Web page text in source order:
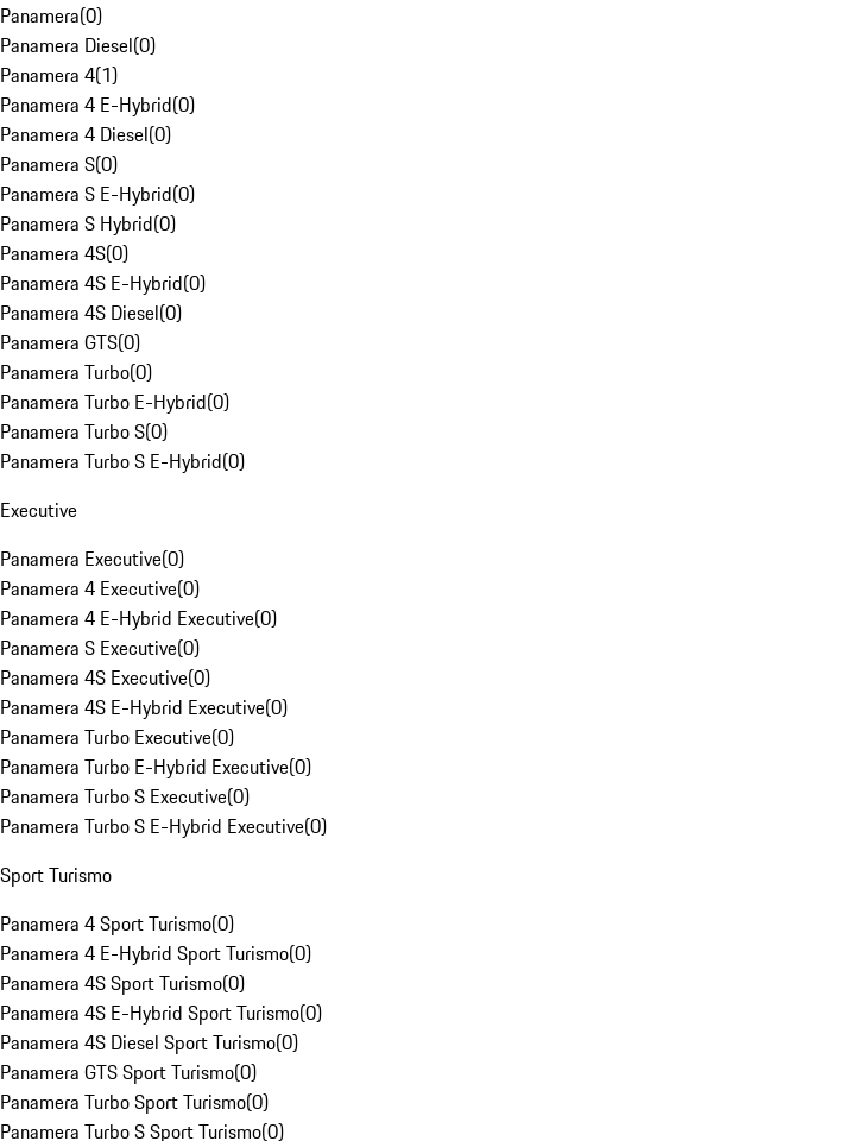
Panamera(0)
Panamera Diesel(0)
Panamera 4(1)
Panamera 4 E-Hybrid(0)
Panamera 4 Diesel(0)
Panamera S(0)
Panamera S E-Hybrid(0)
Panamera S Hybrid(0)
Panamera 4S(0)
Panamera 4S E-Hybrid(0)
Panamera 4S Diesel(0)
Panamera GTS(0)
Panamera Turbo(0)
Panamera Turbo E-Hybrid(0)
Panamera Turbo S(0)
Panamera Turbo S E-Hybrid(0)
Executive
Panamera Executive(0)
Panamera 4 Executive(0)
Panamera 4 E-Hybrid Executive(0)
Panamera S Executive(0)
Panamera 4S Executive(0)
Panamera 4S E-Hybrid Executive(0)
Panamera Turbo Executive(0)
Panamera Turbo E-Hybrid Executive(0)
Panamera Turbo S Executive(0)
Panamera Turbo S E-Hybrid Executive(0)
Sport Turismo
Panamera 4 Sport Turismo(0)
Panamera 4 E-Hybrid Sport Turismo(0)
Panamera 4S Sport Turismo(0)
Panamera 4S E-Hybrid Sport Turismo(0)
Panamera 4S Diesel Sport Turismo(0)
Panamera GTS Sport Turismo(0)
Panamera Turbo Sport Turismo(0)
Panamera Turbo S Sport Turismo(0)